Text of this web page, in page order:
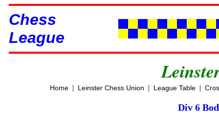
Chess
League
Home| Leinster Chess Union | League Table|
Div 6